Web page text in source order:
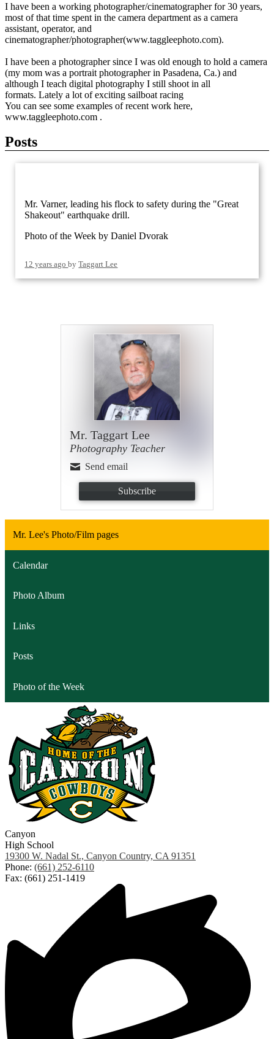
I have been a working photographer/cinematographer for 30 years,
most of that time spent in the camera department as a camera
assistant, operator, and
cinematographer/photographer(www.taggleephoto.com).
I have been a photographer since I was old enough to hold a camera
(my mom was a portrait photographer in Pasadena, Ca.) and
although I teach digital photography I still shoot in all
formats. Lately a lot of exciting sailboat racing
You can see some examples of recent work here,
www.taggleephoto.com .
Posts
Mr. Varner, leading his flock to safety during the "Great
Shakeout" earthquake drill.
Photo of the Week by Daniel Dvorak
12 years agobyTaggart Lee
Mr. Taggart Lee
Photography Teacher
Send email
Subscribe
Mr. Lee's Photo/Film pages
Calendar
Photo Album
Links
Posts
Photo of the Week
Canyon
High School
19300 W. Nadal St., Canyon Country, CA 91351
Phone: (661) 252-6110
Fax: (661) 251-1419